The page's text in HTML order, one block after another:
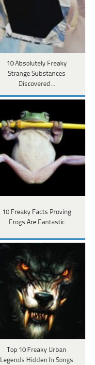
10 Absolutely Freaky
Strange Substances
Discovered…
10 Freaky Facts Proving
Frogs Are Fantastic
Top 10 Freaky Urban
Legends Hidden In Songs